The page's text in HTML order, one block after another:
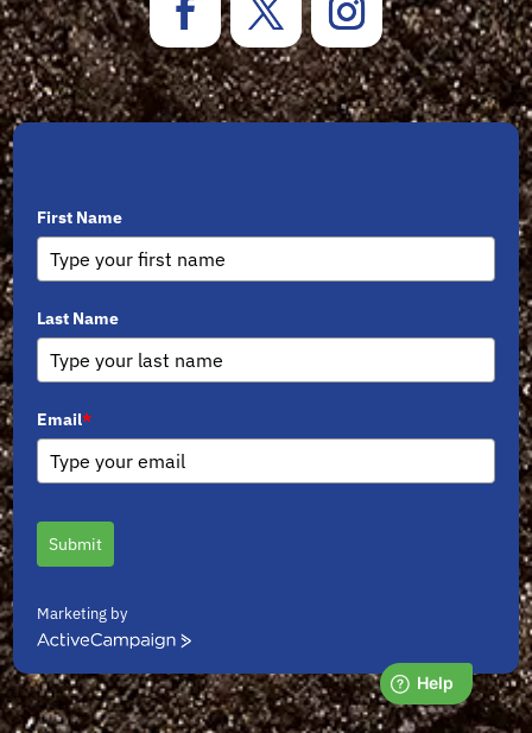
First Name
Last Name
Email*
Submit
Marketing by
ActiveCampaign